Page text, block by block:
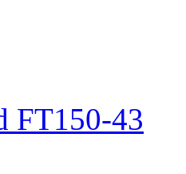
FT150-43